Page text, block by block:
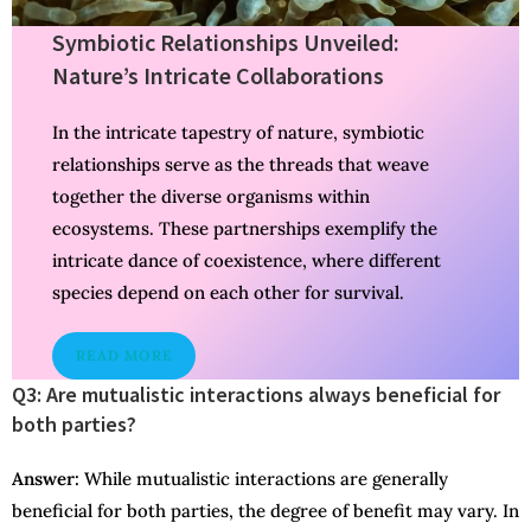
Symbiotic Relationships Unveiled:
Nature’s Intricate Collaborations
In the intricate tapestry of nature, symbiotic
relationships serve as the threads that weave
together the diverse organisms within
ecosystems. These partnerships exemplify the
intricate dance of coexistence, where different
species depend on each other for survival.
READ MORE
Q3: Are mutualistic interactions always beneficial for
both parties?
Answer: While mutualistic interactions are generally
beneficial for both parties, the degree of benefit may vary. In